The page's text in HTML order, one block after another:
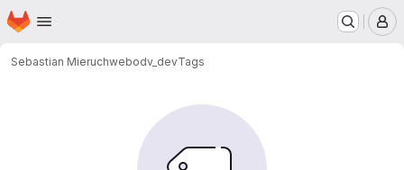
Skip to main content
Homepage
Sebastian Mieruchwebodv_devTags